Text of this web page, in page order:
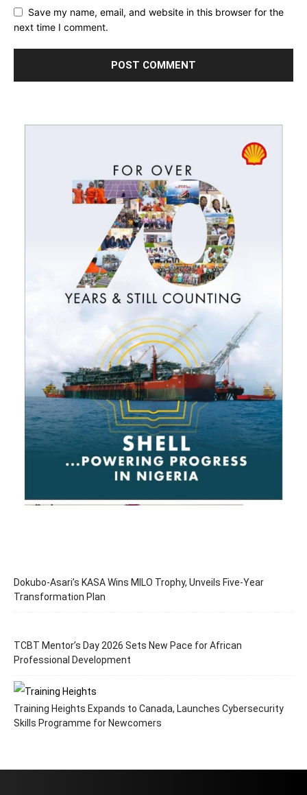
Save my name, email, and website in this browser for the
next time I comment.
Dokubo-Asari’s KASA Wins MILO Trophy, Unveils Five-Year
Transformation Plan
TCBT Mentor’s Day 2026 Sets New Pace for African
Professional Development
Training Heights Expands to Canada, Launches Cybersecurity
Skills Programme for Newcomers